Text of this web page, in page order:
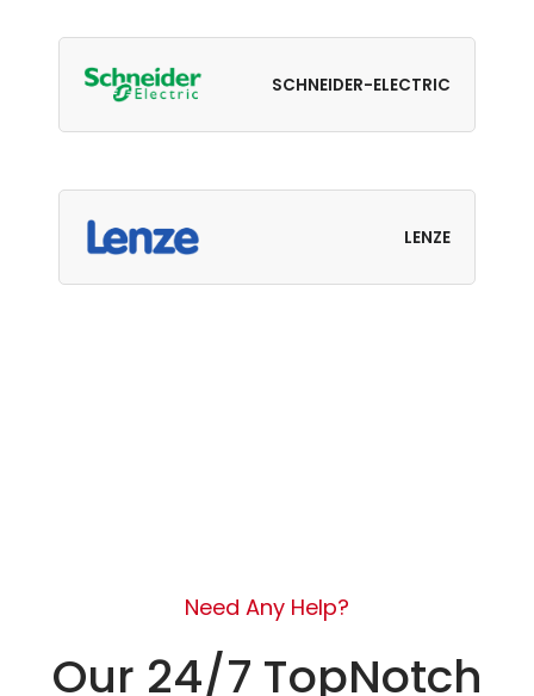
SCHNEIDER-ELECTRIC
LENZE
Need Any Help?
Our 24/7 TopNotch